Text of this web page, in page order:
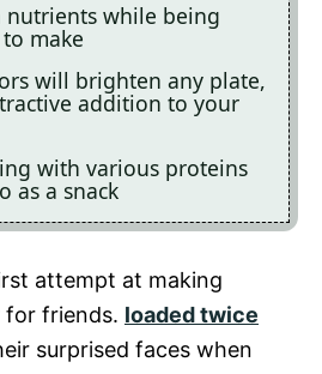
nutrients while being
make
will brighten any plate,
addition to your
with various proteins
as a snack
attempt at making
for friends. loaded twice
surprised faces when